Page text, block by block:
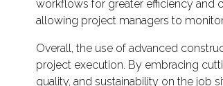
workflows for greater efficiency and
allowing project managers to
Overall, the use of advanced
project execution. By embracing
quality, and sustainability on the job